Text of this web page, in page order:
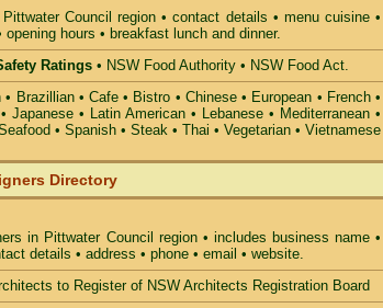
Council region • contact details • menu cuisine •
opening hours • breakfast lunch and dinner.
Ratings • NSW Food Authority • NSW Food Act.
Brazillian • Cafe • Bistro • Chinese • European • French •
Japanese • Latin American • Lebanese • Mediterranean •
• Spanish • Steak • Thai • Vegetarian • Vietnamese
Directory
in Pittwater Council region • includes business name •
details • address • phone • email • website.
to Register of NSW Architects Registration Board